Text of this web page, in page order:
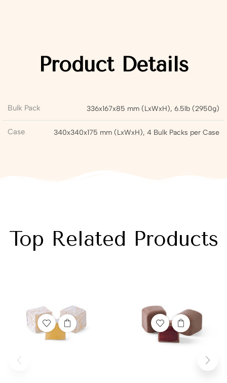
Product Details
Bulk Pack 336x167x85 mm (LxWxH), 6.5lb (2950g)
Case 340x340x175 mm (LxWxH), 4 Bulk Packs per Case
Top Related Products